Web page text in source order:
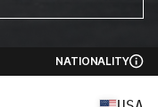
NATIONALITY